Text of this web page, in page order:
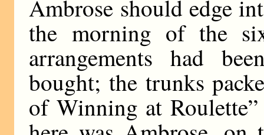
Ambrose should edge
the morning of the
arrangements had
bought; the trunks
of Winning at